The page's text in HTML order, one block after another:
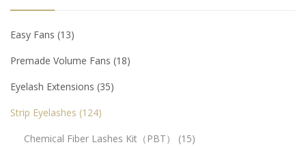
Easy Fans 13
Premade Volume Fans 18
Eyelash Extensions 35
Strip Eyelashes 124
Chemical Fiber Lashes Kit（PBT）
15